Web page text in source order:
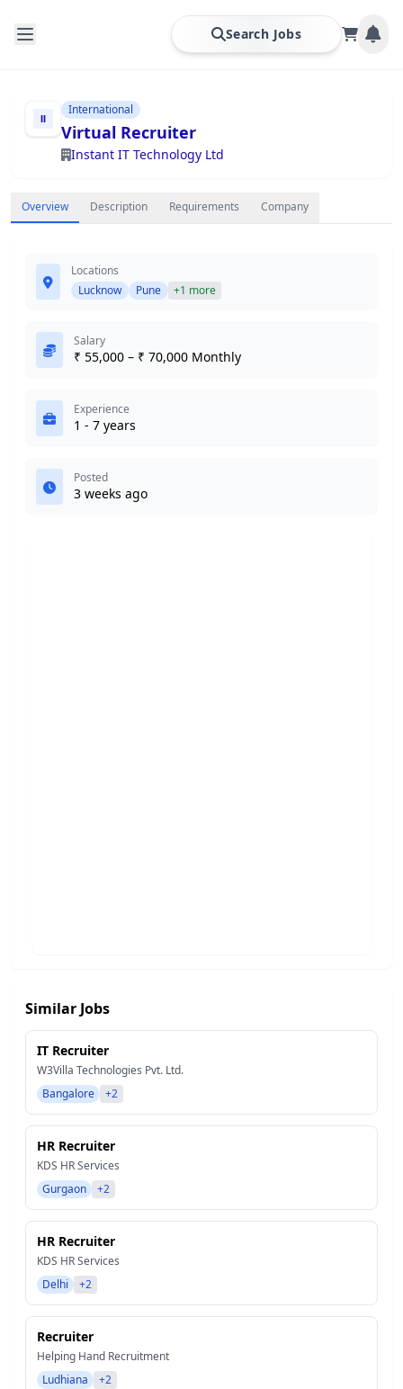
Search Jobs
International
Virtual Recruiter
Instant IT Technology Ltd
Overview Description Requirements Company
Locations
Lucknow
Pune +1 more
Salary
₹ 55,000 – ₹ 70,000 Monthly
Experience
1 - 7 years
Posted
3 weeks ago
Similar Jobs
IT Recruiter
W3Villa Technologies Pvt. Ltd.
Bangalore
+2
HR Recruiter
KDS HR Services
Gurgaon
+2
HR Recruiter
KDS HR Services
Delhi
+2
Recruiter
Helping Hand Recruitment
Ludhiana
+2